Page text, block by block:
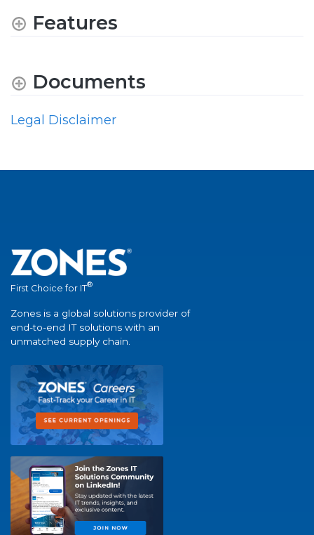
Features
Documents
Legal Disclaimer
First Choice for IT®
Zones is a global solutions provider of
end-to-end IT solutions with an
unmatched supply chain.